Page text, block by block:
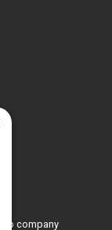
company